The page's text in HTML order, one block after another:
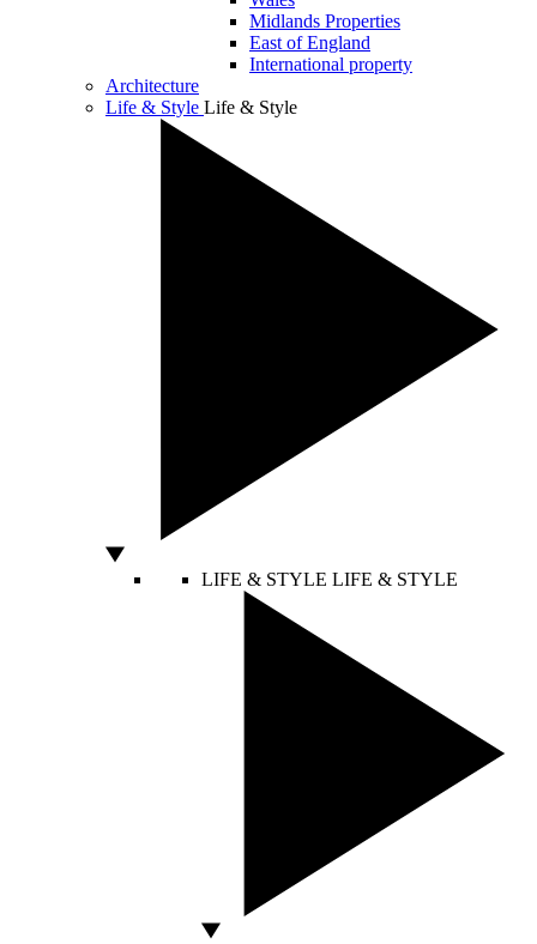
Midlands Properties
East of England
International property
Architecture
Life & Style Life & Style
LIFE & STYLE LIFE & STYLE